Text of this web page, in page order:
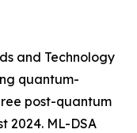
and Technology
quantum-
post-quantum
2024. ML-DSA